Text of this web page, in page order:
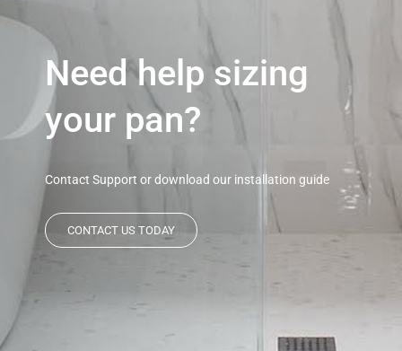
Need help sizing
your pan?
Contact Support or download our installation guide
CONTACT US TODAY